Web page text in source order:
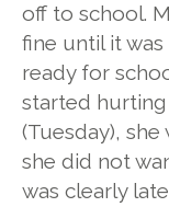
off to school.
fine until it
ready for
started hurting
(Tuesday),
she did not
was clearly